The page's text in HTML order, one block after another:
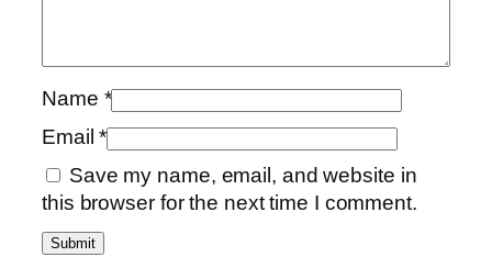
Name *
Email*
Save my name, email, and website in
this browser for the next time I comment.